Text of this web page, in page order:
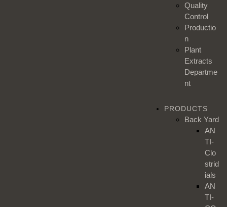
Quality
Control
Productio
n
Plant
Extracts
Departme
nt
PRODUCTS
Back Yard
AN
TI-
Clo
strid
ials
AN
TI-